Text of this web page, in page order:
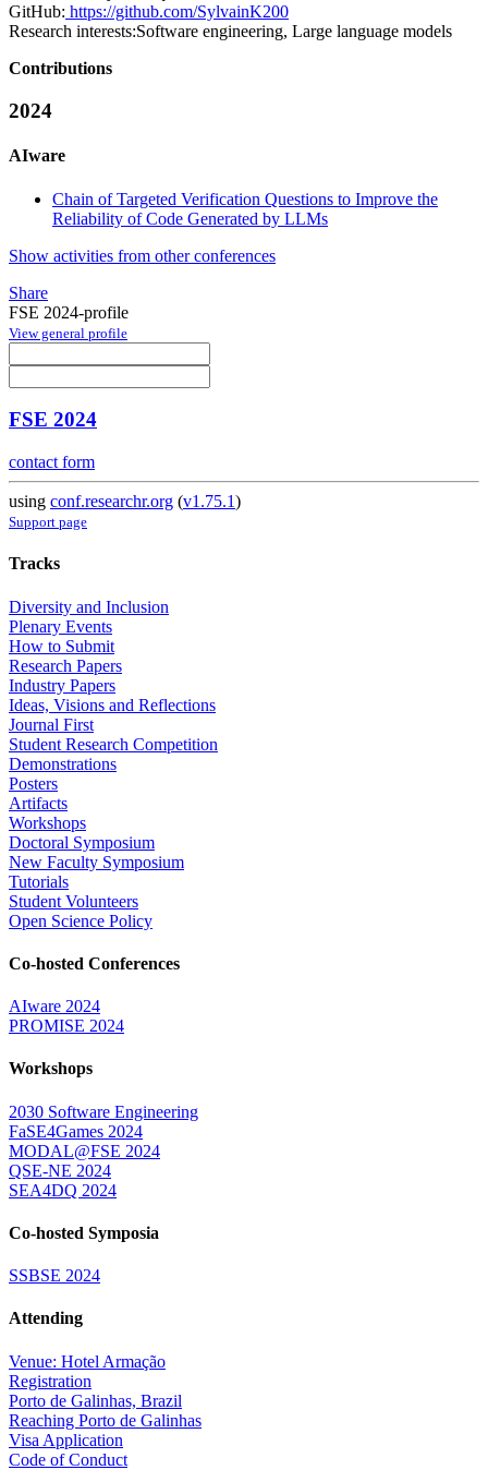
GitHub: https://github.com/SylvainK200
Research interests:Software engineering, Large language models
Contributions
2024
AIware
Chain of Targeted Verification Questions to Improve the
Reliability of Code Generated by LLMs
Show activities from other conferences
Share
FSE 2024-profile
View general profile
FSE 2024
contact form
using conf.researchr.org (v1.75.1)
Support page
Tracks
Diversity and Inclusion
Plenary Events
How to Submit
Research Papers
Industry Papers
Ideas, Visions and Reflections
Journal First
Student Research Competition
Demonstrations
Posters
Artifacts
Workshops
Doctoral Symposium
New Faculty Symposium
Tutorials
Student Volunteers
Open Science Policy
Co-hosted Conferences
AIware 2024
PROMISE 2024
Workshops
2030 Software Engineering
FaSE4Games 2024
MODAL@FSE 2024
QSE-NE 2024
SEA4DQ 2024
Co-hosted Symposia
SSBSE 2024
Attending
Venue: Hotel Armação
Registration
Porto de Galinhas, Brazil
Reaching Porto de Galinhas
Visa Application
Code of Conduct